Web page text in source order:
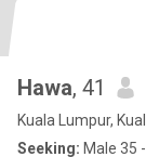
Hawa, 41
Kuala Lumpur,
Seeking: Male 35